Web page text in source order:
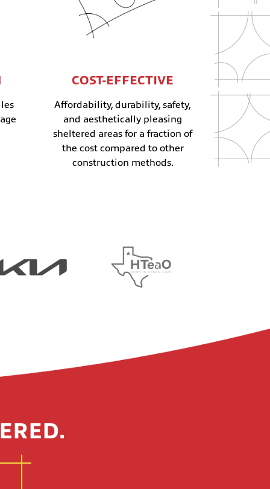
COST-EFFECTIVE
Affordability, durability, safety,
and aesthetically pleasing
sheltered areas for a fraction of
the cost compared to other
construction methods.